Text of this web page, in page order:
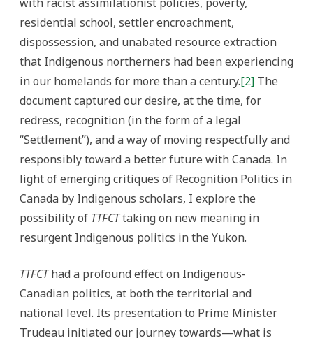
residential school, settler encroachment,
dispossession, and unabated resource extraction
that Indigenous northerners had been experiencing
in our homelands for more than a century.[2] The
document captured our desire, at the time, for
redress, recognition (in the form of a legal
“Settlement”), and a way of moving respectfully and
responsibly toward a better future with Canada. In
light of emerging critiques of Recognition Politics in
Canada by Indigenous scholars, I explore the
possibility of TTFCTtaking on new meaning in
resurgent Indigenous politics in the Yukon.
TTFCThad a profound effect on Indigenous-
Canadian politics, at both the territorial and
national level. Its presentation to Prime Minister
Trudeau initiated our journey towards—what is